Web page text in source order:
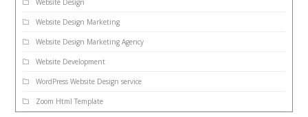
Website Design
Website Design Marketing
Website Design Marketing Agency
Website Development
WordPress Website Design service
Zoom Html Template